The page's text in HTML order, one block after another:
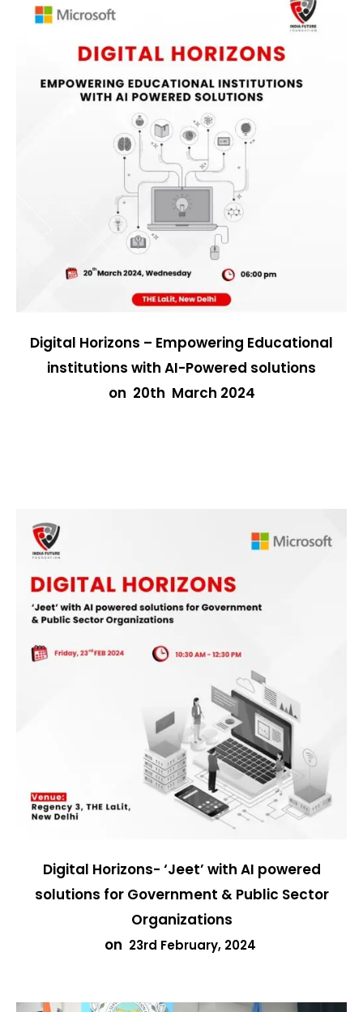
Digital Horizons – Empowering Educational
institutions with AI-Powered solutions
on 20th March 2024
Digital Horizons- ‘Jeet’ with AI powered
solutions for Government & Public Sector
Organizations
on 23rd February, 2024